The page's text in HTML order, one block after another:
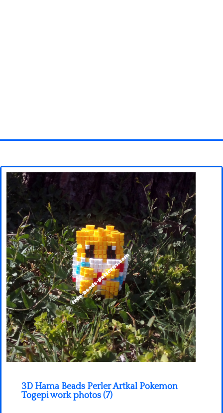
3D objects
Disney
Fortnite
Minecraft
Spiderman
Pokemon
3D Hama Beads Perler Artkal Pokemon
Togepi work photos (7)